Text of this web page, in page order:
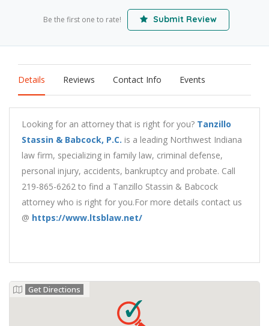
Be the first one to rate! Submit Review
Details Reviews Contact Info Events
Looking for an attorney that is right for you? Tanzillo
Stassin & Babcock, P.C. is a leading Northwest Indiana
law firm, specializing in family law, criminal defense,
personal injury, accidents, bankruptcy and probate. Call
219-865-6262 to find a Tanzillo Stassin & Babcock
attorney who is right for you.For more details contact us
@ https://www.ltsblaw.net/
Get Directions